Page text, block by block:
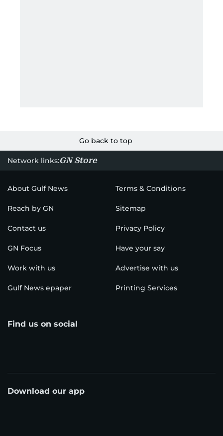
Go back to top
Network links:GN Store
About Gulf News Terms & Conditions
Reach by GN Sitemap
Contact us Privacy Policy
GN Focus Have your say
Work with us Advertise with us
Gulf News epaper Printing Services
Find us on social
Download our app